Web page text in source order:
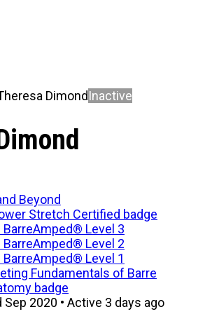
Inactive
Sep 2020 • Active 3 days ago